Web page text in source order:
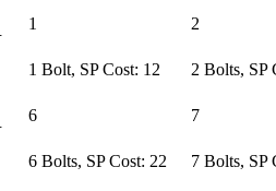
1 2
1 Bolt, SP Cost: 12 2 Bolts, SP
6 7
6 Bolts, SP Cost: 22 7 Bolts, SP